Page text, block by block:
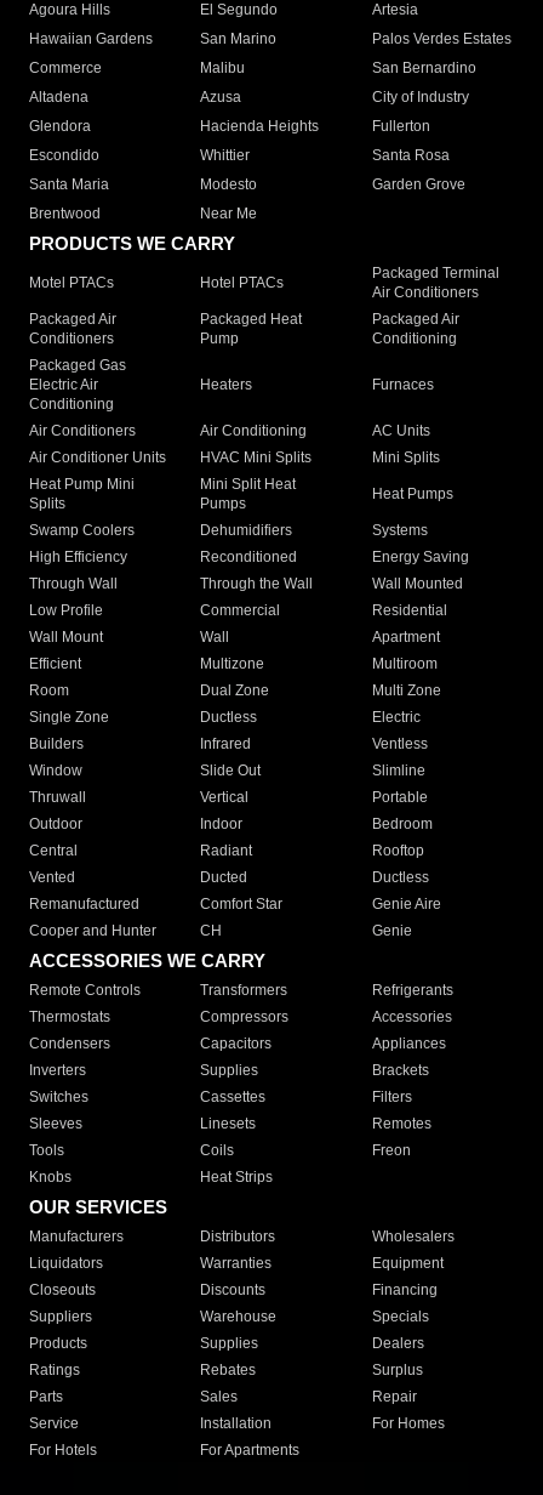
Agoura Hills
El Segundo
Artesia
Hawaiian Gardens
San Marino
Palos Verdes Estates
Commerce
Malibu
San Bernardino
Altadena
Azusa
City of Industry
Glendora
Hacienda Heights
Fullerton
Escondido
Whittier
Santa Rosa
Santa Maria
Modesto
Garden Grove
Brentwood
Near Me
PRODUCTS WE CARRY
Motel PTACs Hotel PTACs
Packaged Terminal
Air Conditioners
Packaged Air
Conditioners
Packaged Heat
Pump
Packaged Air
Conditioning
Packaged Gas
Electric Air
Conditioning
Heaters Furnaces
Air Conditioners Air Conditioning
AC Units
Air Conditioner Units
HVAC Mini Splits
Mini Splits
Heat Pump Mini
Splits
Mini Split Heat
Pumps
Heat Pumps
Swamp Coolers Dehumidifiers
Systems
High Efficiency
Reconditioned
Energy Saving
Through Wall
Through the Wall
Wall Mounted
Low Profile
Commercial
Residential
Wall Mount
Wall
Apartment
Efficient
Multizone
Multiroom
Room
Dual Zone
Multi Zone
Single Zone
Ductless
Electric
Builders
Infrared
Ventless
Window
Slide Out
Slimline
Thruwall
Vertical
Portable
Outdoor
Indoor
Bedroom
Central
Radiant
Rooftop
Vented
Ducted
Ductless
Remanufactured
Comfort Star
Genie Aire
Cooper and Hunter
CH Genie
ACCESSORIES WE CARRY
Remote Controls Transformers
Refrigerants
Thermostats
Compressors
Accessories
Condensers
Capacitors
Appliances
Inverters
Supplies
Brackets
Switches
Cassettes
Filters
Sleeves
Linesets
Remotes
Tools
Coils
Freon
Knobs
Heat Strips
OUR SERVICES
Manufacturers Distributors
Wholesalers
Liquidators
Warranties
Equipment
Closeouts
Discounts
Financing
Suppliers
Warehouse
Specials
Products
Supplies
Dealers
Ratings
Rebates
Surplus
Parts
Sales
Repair
Service
Installation
For Homes
For Hotels
For Apartments